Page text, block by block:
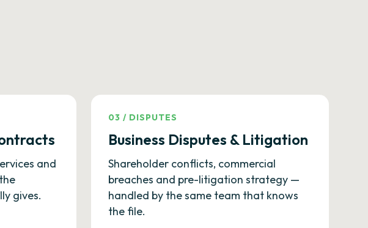
and
gives.
03 / DISPUTES
Business Disputes & Litigation
Shareholder conflicts, commercial
breaches and pre-litigation strategy —
handled by the same team that knows
the file.